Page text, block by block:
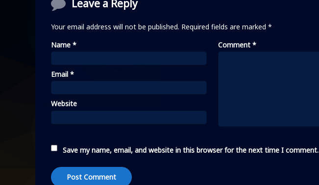
Comments
Leave a Reply
Your email address will not be published. Required fields are marked *
Comment *
Name *
Email *
Website
Save my name, email, and website in this browser for the next time I comment.